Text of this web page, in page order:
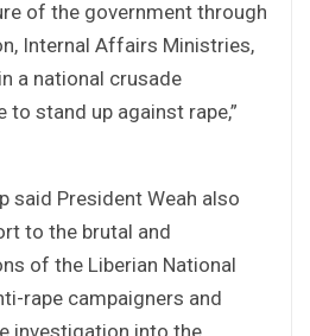
of the government through
Internal Affairs Ministries,
a national crusade
to stand up against rape,”
said President Weah also
to the brutal and
of the Liberian National
rape campaigners and
investigation into the